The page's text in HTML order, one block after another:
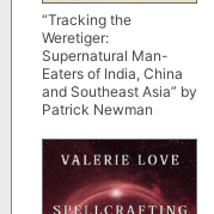
“Tracking the
Weretiger:
Supernatural Man-
Eaters of India, China
and Southeast Asia” by
Patrick Newman